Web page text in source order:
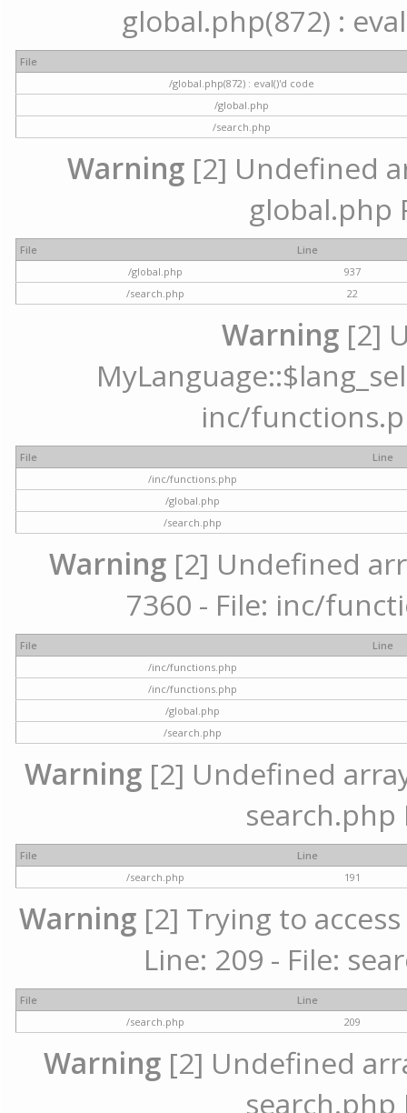
global.php(872) :
File
/global.php(872) : eval()'d code
/global.php
/search.php
Warning[2] Undefined
global.php
File
Line
/global.php
937
/search.php
22
Warning [2]
inc/
File
Line
/inc/functions.php
/global.php
/search.php
Warning [2] Undefined
7360 - File: inc/
File
Line
/inc/functions.php
/inc/functions.php
/global.php
/search.php
Warning [2] Undefined
search.php
File
Line
/search.php
191
Warning [2] Trying to
Line: 209 - File:
File
Line
/search.php
209
Warning [2] Undefined
search.php